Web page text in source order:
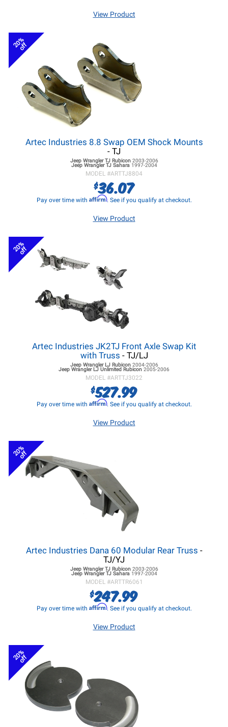
View Product
20%
off
Artec Industries 8.8 Swap OEM Shock Mounts
- TJ
Jeep Wrangler TJRubicon 2003-2006
Jeep Wrangler TJSahara 1997-2004
MODEL #ARTTJ8804
$36.07
Pay over time with Affirm. See if you qualify at checkout.
View Product
20%
off
Artec Industries JK2TJ Front Axle Swap Kit
with Truss - TJ/LJ
Jeep Wrangler LJRubicon 2004-2006
Jeep Wrangler LJ Unlimited Rubicon 2005-2006
MODEL #ARTTJ3022
$527.99
Pay over time with Affirm. See if you qualify at checkout.
View Product
20%
off
Artec Industries Dana 60 Modular Rear Truss -
TJ/YJ
Jeep Wrangler TJRubicon 2003-2006
Jeep Wrangler TJSahara 1997-2004
MODEL #ARTTR6061
$247.99
Pay over time with Affirm. See if you qualify at checkout.
View Product
20%
off